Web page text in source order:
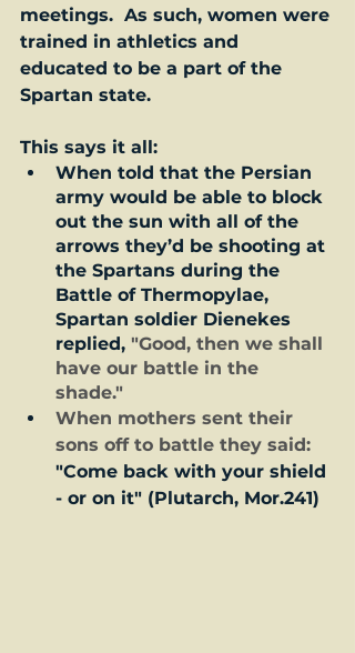
meetings.  As such, women were
trained in athletics and
educated to be a part of the
Spartan state.
This says it all:
When told that the Persian
army would be able to block
out the sun with all of the
arrows they’d be shooting at
the Spartans during the
Battle of Thermopylae,
Spartan soldier Dienekes
replied, "Good, then we shall
have our battle in the
shade."
When mothers sent their
sons off to battle they said:
"Come back with your shield
- or on it" (Plutarch, Mor.241)